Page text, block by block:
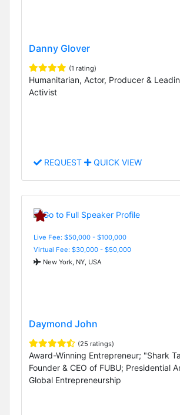
Danny Glover
(1 rating)
Humanitarian, Actor, Producer &
Activist
REQUEST QUICK VIEW
Live Fee: $50,000 - $100,000
Virtual Fee: $30,000 - $50,000
New York, NY, USA
Daymond John
(25 ratings)
Award-Winning Entrepreneur; "Shark
Founder & CEO of FUBU; Presidential
Global Entrepreneurship